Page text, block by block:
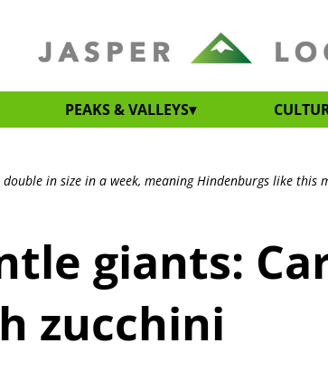
PEAKS & VALLEYS
in size in a week, meaning Hindenburgs like this
giants:
zucchini